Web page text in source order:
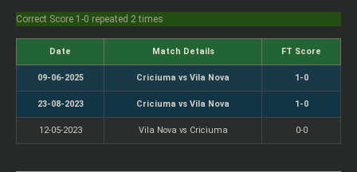
Correct Score 1-0 repeated 2 times
Date Match Details FT Score
09-06-2025 Criciuma vs Vila Nova 1-0
23-08-2023 Criciuma vs Vila Nova 1-0
12-05-2023 Vila Nova vs Criciuma 0-0